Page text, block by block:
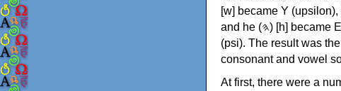
[w] became Υ (upsilon), 'aleph (𐤀) [ʔ] became Α (alpha), 'ayin (𐤏)
and he (𐤄) [h] became Ε (epsilon). New letters were also devised: Φ (phi), Χ (chi) and Ψ
(psi). The result was
consonant and vowel
At first, there were a